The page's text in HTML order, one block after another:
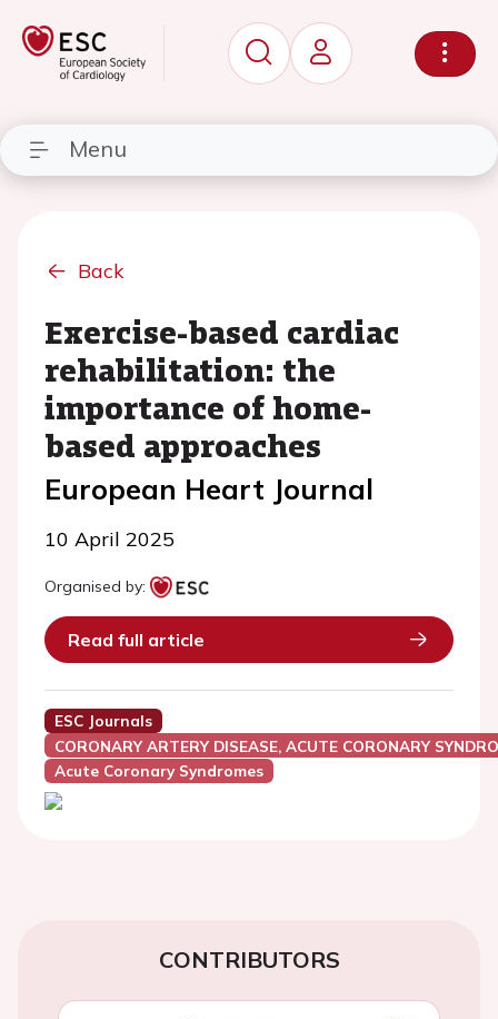
Menu
Back
Exercise-based cardiac
rehabilitation: the
importance of home-
based approaches
European Heart Journal
10 April 2025
Organised by:
Read full article
ESC Journals
CORONARY ARTERY DISEASE, ACUTE CORONARY
Acute Coronary Syndromes
CONTRIBUTORS